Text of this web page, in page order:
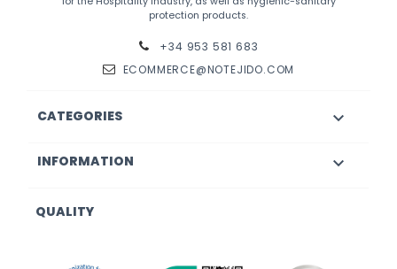
protection products.
+34 953 581 683
ECOMMERCE@NOTEJIDO.COM
CATEGORIES 
INFORMATION 
QUALITY